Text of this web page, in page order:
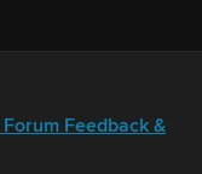
Forum Feedback &